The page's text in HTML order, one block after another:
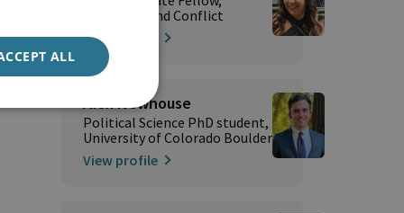
Terrorism and Conflict
View profile
Alex Newhouse
Political Science PhD student,
University of Colorado Boulder
View profile
ALL